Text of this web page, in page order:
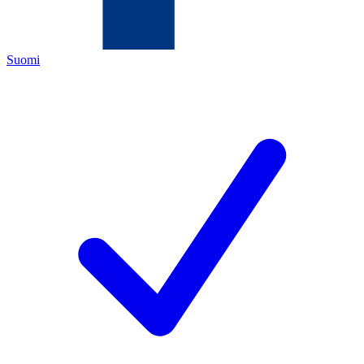
Suomi